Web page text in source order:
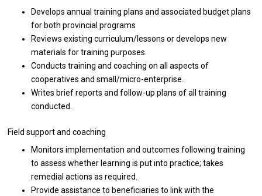
Develops annual training plans and associated budget plans
for both provincial programs
Reviews existing curriculum/lessons or develops new
materials for training purposes.
Conducts training and coaching on all aspects of
cooperatives and small/micro-enterprise.
Writes brief reports and follow-up plans of all training
conducted.
Field support and coaching
Monitors implementation and outcomes following training
to assess whether learning is put into practice; takes
remedial actions as required.
Provide assistance to beneficiaries to link with the